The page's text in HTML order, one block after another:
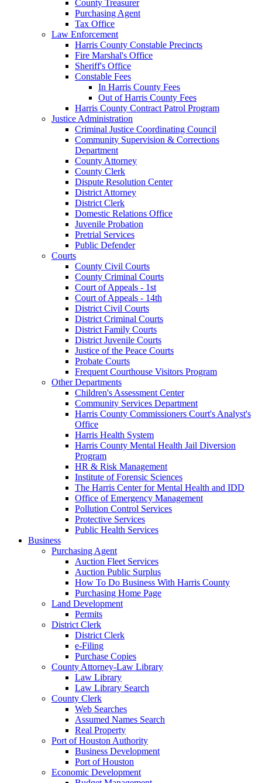
County Treasurer
Purchasing Agent
Tax Office
Law Enforcement
Harris County Constable Precincts
Fire Marshal's Office
Sheriff's Office
Constable Fees
In Harris County Fees
Out of Harris County Fees
Harris County Contract Patrol Program
Justice Administration
Criminal Justice Coordinating Council
Community Supervision & Corrections
Department
County Attorney
County Clerk
Dispute Resolution Center
District Attorney
District Clerk
Domestic Relations Office
Juvenile Probation
Pretrial Services
Public Defender
Courts
County Civil Courts
County Criminal Courts
Court of Appeals - 1st
Court of Appeals - 14th
District Civil Courts
District Criminal Courts
District Family Courts
District Juvenile Courts
Justice of the Peace Courts
Probate Courts
Frequent Courthouse Visitors Program
Other Departments
Children's Assessment Center
Community Services Department
Harris County Commissioners Court's Analyst's
Office
Harris Health System
Harris County Mental Health Jail Diversion
Program
HR & Risk Management
Institute of Forensic Sciences
The Harris Center for Mental Health and IDD
Office of Emergency Management
Pollution Control Services
Protective Services
Public Health Services
Business
Purchasing Agent
Auction Fleet Services
Auction Public Surplus
How To Do Business With Harris County
Purchasing Home Page
Land Development
Permits
District Clerk
District Clerk
e-Filing
Purchase Copies
County Attorney-Law Library
Law Library
Law Library Search
County Clerk
Web Searches
Assumed Names Search
Real Property
Port of Houston Authority
Business Development
Port of Houston
Economic Development